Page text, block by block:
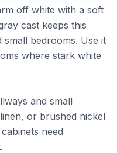
off white with a soft
cast keeps this
bedrooms. Use it
where stark white
and small
or brushed nickel
need